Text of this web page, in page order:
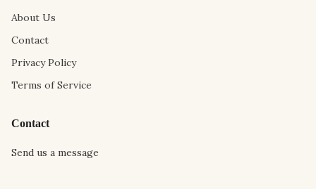
About Us
Contact
Privacy Policy
Terms of Service
Contact
Send us a message